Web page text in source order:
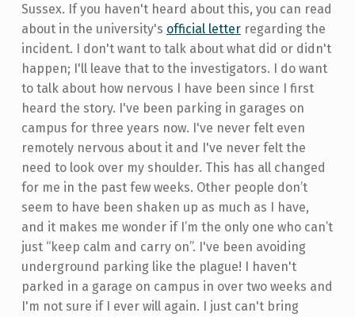
Sussex. If you haven't heard about this, you can read
about in the university's official letterregarding the
incident. I don't want to talk about what did or didn't
happen; I'll leave that to the investigators. I do want
to talk about how nervous I have been since I first
heard the story. I've been parking in garages on
campus for three years now. I've never felt even
remotely nervous about it and I've never felt the
need to look over my shoulder. This has all changed
for me in the past few weeks. Other people don’t
seem to have been shaken up as much as I have,
and it makes me wonder if I’m the only one who can’t
just “keep calm and carry on”. I've been avoiding
underground parking like the plague! I haven't
parked in a garage on campus in over two weeks and
I'm not sure if I ever will again. I just can't bring